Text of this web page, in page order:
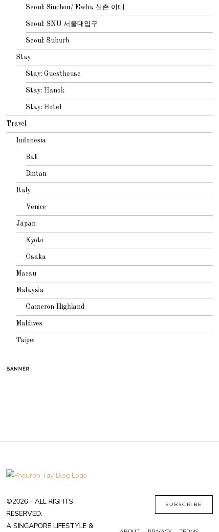
Seoul: Sinchon/ Ewha 신촌 이대
Seoul: SNU 서울대입구
Seoul: Suburb
Stay
Stay: Guesthouse
Stay: Hanok
Stay: Hotel
Travel
Indonesia
Bali
Bintan
Italy
Venice
Japan
Kyoto
Osaka
Macau
Malaysia
Cameron Highland
Maldives
Taipei
BANNER
©2026 - ALL RIGHTS
RESERVED.
A SINGAPORE LIFESTYLE &
SUBSCRIBE